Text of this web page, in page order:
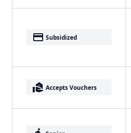
payment Subsidized
real_estate_agent Accepts Vouchers